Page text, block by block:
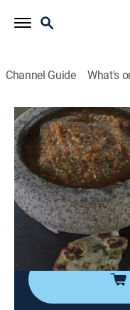
Channel Guide What's
Steven Raichlen's
S3 E10 |
0h 23m|Cooking, How-
Ember-roasted
and egg
tenderloin with
grilled pineapple